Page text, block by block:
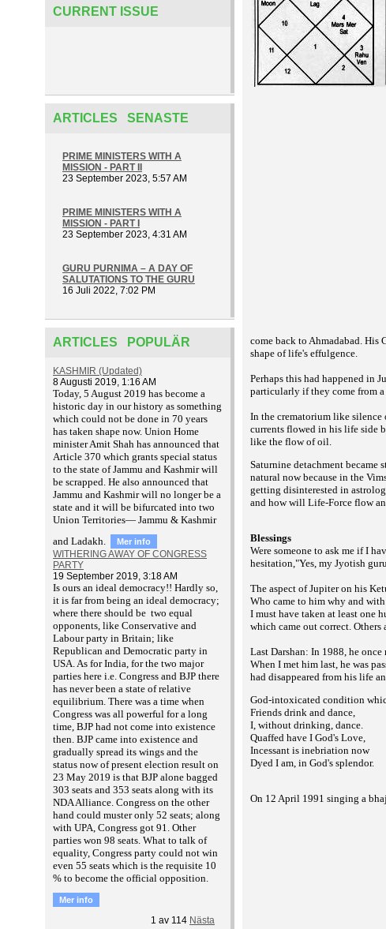
CURRENT ISSUE
ARTICLES SENASTE
PRIME MINISTERS WITH A
MISSION - PART II
23 September 2023, 5:57 AM
PRIME MINISTERS WITH A
MISSION - PART I
23 September 2023, 4:31 AM
GURU PURNIMA – A DAY OF
SALUTATIONS TO THE GURU
16 Juli 2022, 7:02 PM
ARTICLES POPULÄR
KASHMIR (Updated)
8 Augusti 2019, 1:16 AM
Today, 5 August 2019 has become a
historic day in our history as something
which could not be done in 70 years
has taken shape now. Union Home
minister Amit Shah has announced that
Article 370 which grants special status
to the state of Jammu and Kashmir will
be scrapped. He also announced that
Jammu and Kashmir will no longer be a
state and it will be bifurcated into two
Union Territories— Jammu & Kashmir
and Ladakh.
Mer info
WITHERING AWAY OF CONGRESS
PARTY
19 September 2019, 3:18 AM
Is ours an ideal democracy!! Hardly so,
it is far from being an ideal democracy;
where there should be two equal
opponents, like Conservative and
Labour party in Britain; like
Republican and Democratic party in
USA. As for India, for the two major
parties here i.e. Congress and BJP there
has never been a state of relative
equilibrium. There was a time when
Congress was all powerful for a long
time, BJP had not come into existence
then. BJP came into existence and
gradually spread its wings and the
status now of present election result on
23 May 2019 is that BJP alone bagged
303 seats and 353 seats along with its
NDA Alliance. Congress on the other
hand could muster only 52 seats; along
with UPA, Congress got 91. Other
parties won 98 seats. What to talk of
equality, Congress party could not win
even 55 seats which is the requisite 10
% to become the official opposition.
Mer info
1 av 114 Nästa
come back to Ahmadabad. His
shape of life's effulgence.
Perhaps this had happened in
particularly if they come from a
In the crematorium like silence
currents flowed in his life side
like the flow of oil.
Saturnine detachment became
natural now because in the
getting disinterested in
and how will Life-Force flow
Blessings
Were someone to ask me if I
hesitation,"Yes, my Jyotish
The aspect of Jupiter on his
Who came to him why and
I must have taken at least one
which came out correct.
Last Darshan: In 1988, he
When I met him last, he was
had disappeared from his life
God-intoxicated condition
Friends drink and dance,
I, without drinking, dance.
Quaffed have I God's Love,
Incessant is inebriation now
Dyed I am, in God's splendor.
On 12 April 1991 singing a